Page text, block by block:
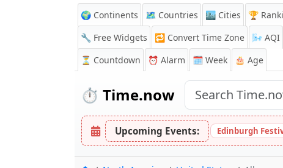
🌍 Continents 🗺️ Countries 🏙️ Cities 🏆
🔧 Free Widgets
🔁 Convert Time Zone 🌬️ AQI
⏳ Countdown ⏰ Alarm 🗓️ Week 🎂 Age
⏱️ Time.now
Upcoming Events: Edinburgh